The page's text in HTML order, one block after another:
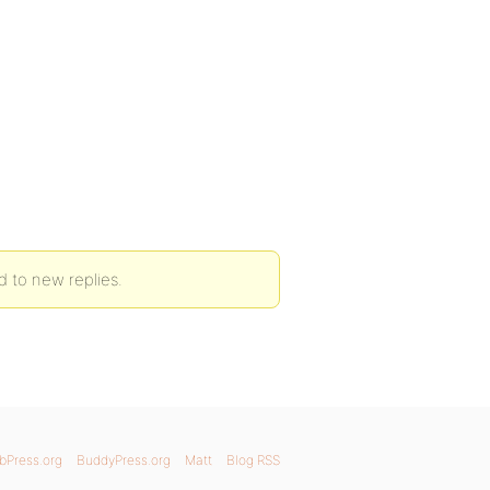
to new replies.
BuddyPress.org Matt Blog RSS